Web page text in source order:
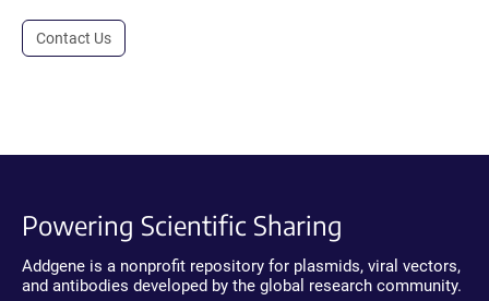
Contact Us
Powering Scientific Sharing
Addgene is a nonprofit repository for plasmids, viral vectors,
and antibodies developed by the global research community.